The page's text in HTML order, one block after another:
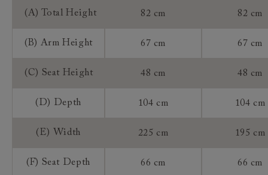
(A) Total Height 82 cm 82 cm
(B) Arm Height 67 cm 67 cm
(C) Seat Height 48 cm 48 cm
(D) Depth 104 cm 104 cm
(E) Width 225 cm 195 cm
(F) Seat Depth 66 cm 66 cm